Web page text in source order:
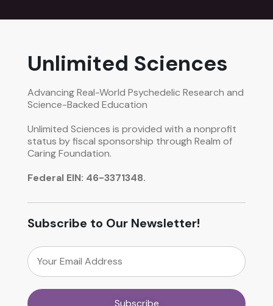
Unlimited Sciences
Advancing Real-World Psychedelic Research and
Science-Backed Education
Unlimited Sciences is provided with a nonprofit
status by fiscal sponsorship through Realm of
Caring Foundation.
Federal EIN: 46-3371348.
Subscribe to Our Newsletter!